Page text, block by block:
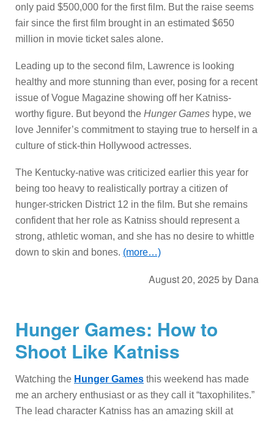
only paid $500,000 for the first film. But the raise seems
fair since the first film brought in an estimated $650
million in movie ticket sales alone.
Leading up to the second film, Lawrence is looking
healthy and more stunning than ever, posing for a recent
issue of Vogue Magazine showing off her Katniss-
worthy figure. But beyond the Hunger Games hype, we
love Jennifer’s commitment to staying true to herself in a
culture of stick-thin Hollywood actresses.
The Kentucky-native was criticized earlier this year for
being too heavy to realistically portray a citizen of
hunger-stricken District 12 in the film. But she remains
confident that her role as Katniss should represent a
strong, athletic woman, and she has no desire to whittle
down to skin and bones. (more…)
August 20, 2025 by Dana
Hunger Games: How to
Shoot Like Katniss
Watching the Hunger Games this weekend has made
me an archery enthusiast or as they call it “taxophilites.”
The lead character Katniss has an amazing skill at